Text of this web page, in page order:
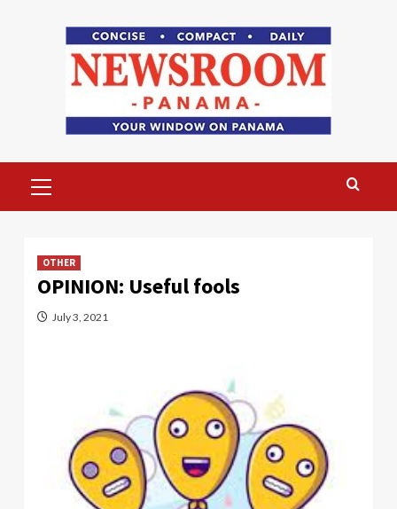
Menu
OTHER
OPINION: Useful fools
July 3, 2021